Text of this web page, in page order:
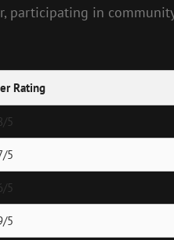
participating in
Rating
5
5
5
5